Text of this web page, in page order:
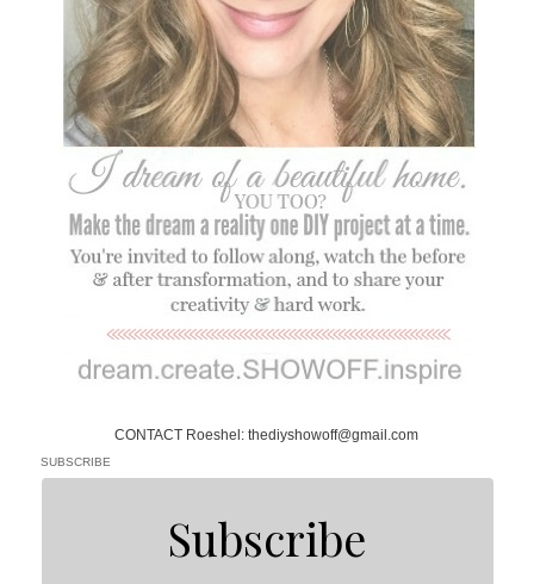
CONTACT Roeshel: thediyshowoff@gmail.com
SUBSCRIBE
Subscribe